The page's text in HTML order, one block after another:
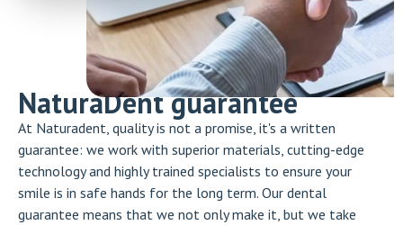
NaturaDent guarantee
At Naturadent, quality is not a promise, it's a written
guarantee: we work with superior materials, cutting-edge
technology and highly trained specialists to ensure your
smile is in safe hands for the long term. Our dental
guarantee means that we not only make it, but we take